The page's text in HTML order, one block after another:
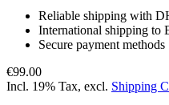
Reliable shipping with
International shipping to
Secure payment methods
€99.00
Incl. 19% Tax, excl. Shipping